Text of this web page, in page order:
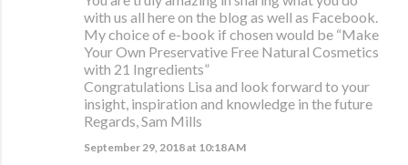
with us all here on the blog as well as Facebook.
My choice of e-book if chosen would be “Make
Your Own Preservative Free Natural Cosmetics
with 21 Ingredients”
Congratulations Lisa and look forward to your
insight, inspiration and knowledge in the future
Regards, Sam Mills
September 29, 2018 at 10:18 AM